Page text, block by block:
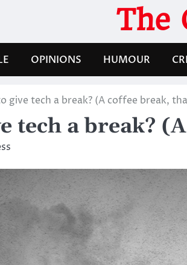
The
OPINIONS HUMOUR
give tech a break? (A coffee break,
tech a break?